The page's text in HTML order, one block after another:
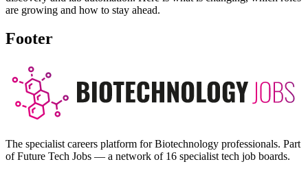
are growing and how to stay ahead.
Footer
The specialist careers platform for Biotechnology professionals. Part
of Future Tech Jobs — a network of 16 specialist tech job boards.